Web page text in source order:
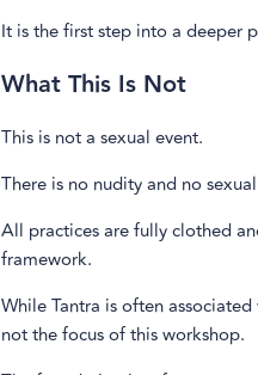
It is the first step into a deeper
What This Is Not
This is not a sexual event.
There is no nudity and no
All practices are fully clothed
framework.
While Tantra is often
not the focus of this workshop.